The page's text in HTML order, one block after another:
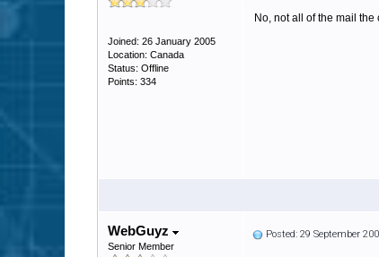
Joined: 26 January 2005
Location: Canada
Status: Offline
Points: 334
No, not all of the mail
WebGuyz
Senior Member
Posted: 29 September